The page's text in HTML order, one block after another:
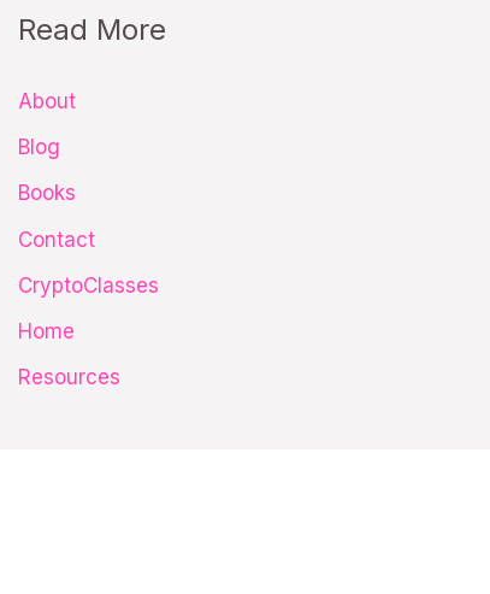
r
c
r
:
Read More
About
Blog
Books
Contact
CryptoClasses
Home
Resources